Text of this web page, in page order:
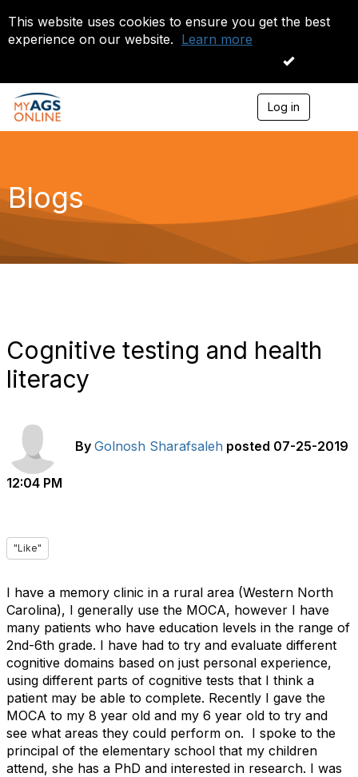
This website uses cookies to ensure you get the best
experience on our website. Learn more
I accept
Log in
g
a
Blogs
Cognitive testing and health
literacy
By Golnosh Sharafsaleh posted 07-25-2019
12:04 PM
"Like"
I have a memory clinic in a rural area (Western North
Carolina), I generally use the MOCA, however I have
many patients who have education levels in the range of
2nd-6th grade. I have had to try and evaluate different
cognitive domains based on just personal experience,
using different parts of cognitive tests that I think a
patient may be able to complete. Recently I gave the
MOCA to my 8 year old and my 6 year old to try and
see what areas they could perform on. I spoke to the
principal of the elementary school that my children
attend, she has a PhD and interested in research. I was